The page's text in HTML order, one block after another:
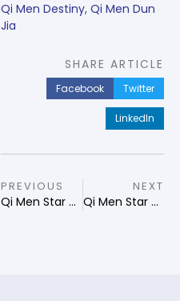
Qi Men Destiny, Qi Men Dun
Jia
SHARE ARTICLE
Facebook Twitter
LinkedIn
PREVIOUS
Qi Men Star of Destiny Destructor
NEXT
Qi Men Star of Destiny Pillar